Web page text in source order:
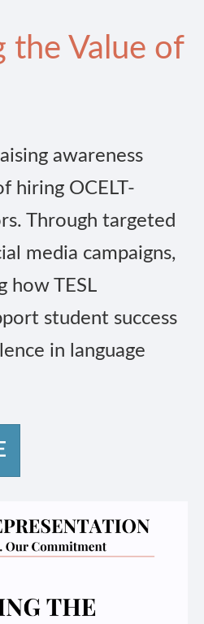
the Value of
awareness
hiring OCELT-
Through targeted
media campaigns,
how TESL
student success
in language